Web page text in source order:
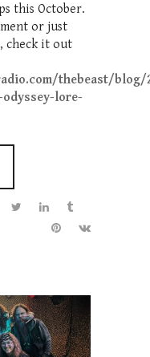
this October.
or just
check it out
thebeast/blog/
lore-